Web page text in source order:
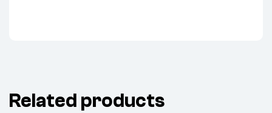
Related products